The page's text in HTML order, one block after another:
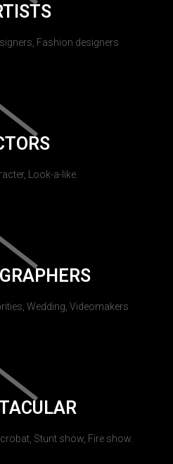
Fashion designers
Look-a-like.
Wedding, Videomakers
Stunt show, Fire show.